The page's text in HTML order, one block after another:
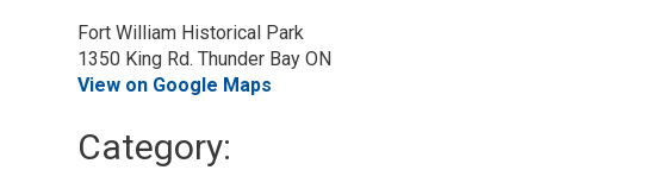
Fort William Historical Park
1350 King Rd. Thunder Bay ON
View on Google Maps
Category: